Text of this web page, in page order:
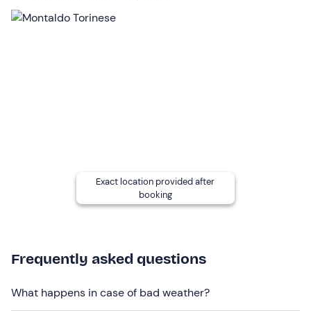
pools are only accessible in the summer season.
The indoor and outdoor wellness area is shared with
equipped with toilet, shower, toiletries, hairdryer and
Exact location provided after
booking
Frequently asked questions
What happens in case of bad weather?